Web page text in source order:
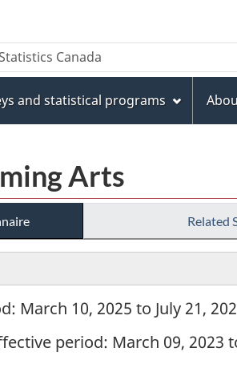
and statistical programs
Arts
Related
March 10, 2025 to July 21,
period: March 09, 2023